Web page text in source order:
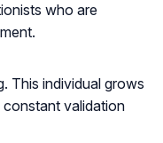
who are
This individual grows
validation